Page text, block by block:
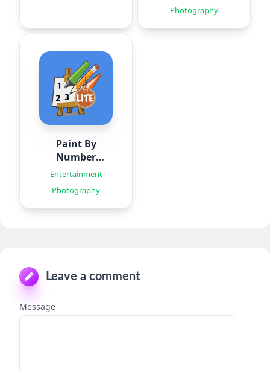
Photography
Paint By
Number
Creator
Entertainment
Photography
Leave a comment
Message